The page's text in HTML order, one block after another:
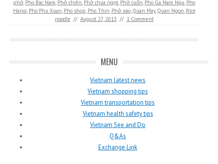
phở, Pho Bac Nam, Phở chiên, Phở chua ngọt, Phở cuốn, Pho Ga Nam Ngu, Pho
Hanoi, Pho Phu Xuan, Pho shop, Pho Thin, Phở xào, Quan May, Quan Ngon, Rice
noodle // August 27, 2013 // 1 Comment
MENU
Vietnam latest news
Vietnam shopping tips
Vietnam transportation tips
Vietnam health safety tips
Vietnam See and Do
Q&As
Exchange Link